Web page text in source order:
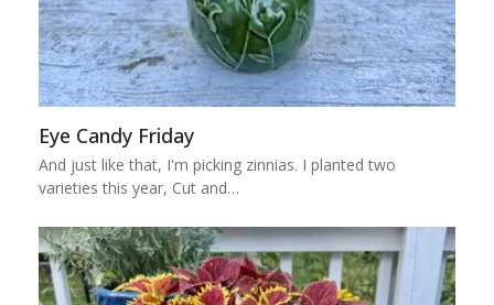
Eye Candy Friday
And just like that, I'm picking zinnias. I planted two
varieties this year, Cut and…